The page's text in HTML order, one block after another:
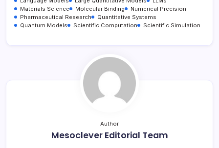
Materials Science
Molecular Binding
Numerical Precision
Pharmaceutical Research
Quantitative Systems
Quantum Models
Scientific Computation Scientific Simulation
Author
Mesoclever Editorial Team